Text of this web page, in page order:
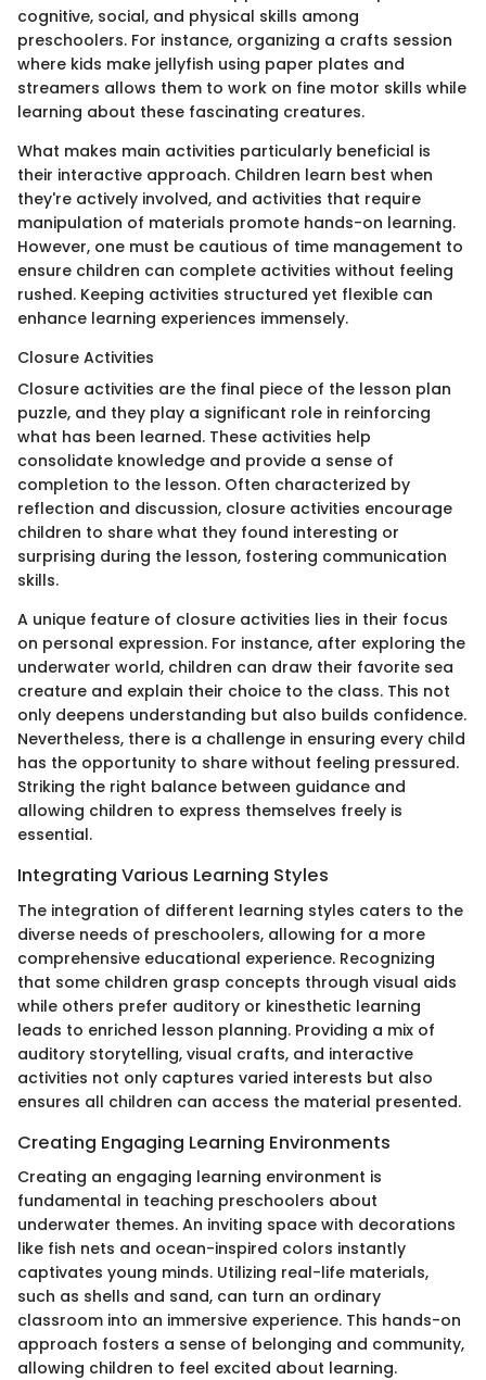
cognitive, social, and physical skills among
preschoolers. For instance, organizing a crafts session
where kids make jellyfish using paper plates and
streamers allows them to work on fine motor skills while
learning about these fascinating creatures.
What makes main activities particularly beneficial is
their interactive approach. Children learn best when
they're actively involved, and activities that require
manipulation of materials promote hands-on learning.
However, one must be cautious of time management to
ensure children can complete activities without feeling
rushed. Keeping activities structured yet flexible can
enhance learning experiences immensely.
Closure Activities
Closure activities are the final piece of the lesson plan
puzzle, and they play a significant role in reinforcing
what has been learned. These activities help
consolidate knowledge and provide a sense of
completion to the lesson. Often characterized by
reflection and discussion, closure activities encourage
children to share what they found interesting or
surprising during the lesson, fostering communication
skills.
A unique feature of closure activities lies in their focus
on personal expression. For instance, after exploring the
underwater world, children can draw their favorite sea
creature and explain their choice to the class. This not
only deepens understanding but also builds confidence.
Nevertheless, there is a challenge in ensuring every child
has the opportunity to share without feeling pressured.
Striking the right balance between guidance and
allowing children to express themselves freely is
essential.
Integrating Various Learning Styles
The integration of different learning styles caters to the
diverse needs of preschoolers, allowing for a more
comprehensive educational experience. Recognizing
that some children grasp concepts through visual aids
while others prefer auditory or kinesthetic learning
leads to enriched lesson planning. Providing a mix of
auditory storytelling, visual crafts, and interactive
activities not only captures varied interests but also
ensures all children can access the material presented.
Creating Engaging Learning Environments
Creating an engaging learning environment is
fundamental in teaching preschoolers about
underwater themes. An inviting space with decorations
like fish nets and ocean-inspired colors instantly
captivates young minds. Utilizing real-life materials,
such as shells and sand, can turn an ordinary
classroom into an immersive experience. This hands-on
approach fosters a sense of belonging and community,
allowing children to feel excited about learning.